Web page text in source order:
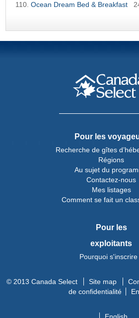
Ocean Dream Bed & Breakfast
Pour les
Recherche de gîtes
Régions
Au sujet du
Contactez-nous
Mes listages
Comment se fait un
Pour les
exploitants
Pourquoi s'inscrire
© 2013 Canada Select Site map
de confidentialité